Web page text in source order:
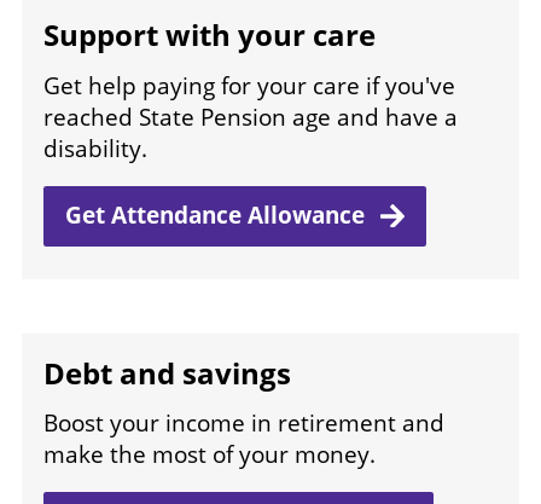
Support with your care
Get help paying for your care if you've
reached State Pension age and have a
disability.
Get AttendanceAllowance
Debt and savings
Boost your income in retirement and
make the most of your money.